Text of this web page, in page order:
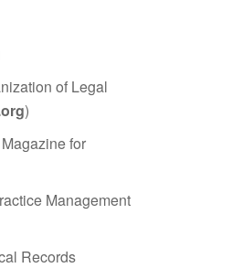
of Legal
)
for
Management
Records